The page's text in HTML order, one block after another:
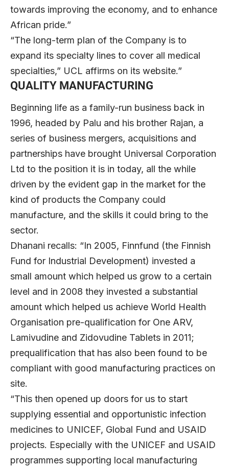
towards improving the economy, and to enhance
African pride.”
“The long-term plan of the Company is to
expand its specialty lines to cover all medical
specialties,” UCL affirms on its website.”
QUALITY MANUFACTURING
Beginning life as a family-run business back in
1996, headed by Palu and his brother Rajan, a
series of business mergers, acquisitions and
partnerships have brought Universal Corporation
Ltd to the position it is in today, all the while
driven by the evident gap in the market for the
kind of products the Company could
manufacture, and the skills it could bring to the
sector.
Dhanani recalls: “In 2005, Finnfund (the Finnish
Fund for Industrial Development) invested a
small amount which helped us grow to a certain
level and in 2008 they invested a substantial
amount which helped us achieve World Health
Organisation pre-qualification for One ARV,
Lamivudine and Zidovudine Tablets in 2011;
prequalification that has also been found to be
compliant with good manufacturing practices on
site.
“This then opened up doors for us to start
supplying essential and opportunistic infection
medicines to UNICEF, Global Fund and USAID
projects. Especially with the UNICEF and USAID
programmes supporting local manufacturing